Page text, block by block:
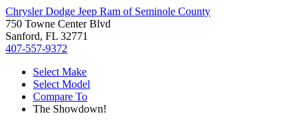
Chrysler Dodge Jeep Ram of Seminole County
750 Towne Center Blvd
Sanford, FL 32771
407-557-9372
Select Make
Select Model
Compare To
The Showdown!